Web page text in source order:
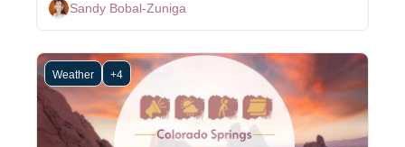
Sandy Bobal-Zuniga
Weather +4